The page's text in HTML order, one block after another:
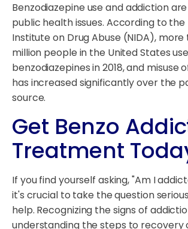
Benzodiazepine use and addiction
public health issues. According to the
Institute on Drug Abuse (NIDA), more
million people in the United States
benzodiazepines in 2018, and misuse
has increased significantly over the
source.
Get Benzo
Treatment
If you find yourself asking, "Am I
it's crucial to take the question
help. Recognizing the signs of
understanding the steps to recovery